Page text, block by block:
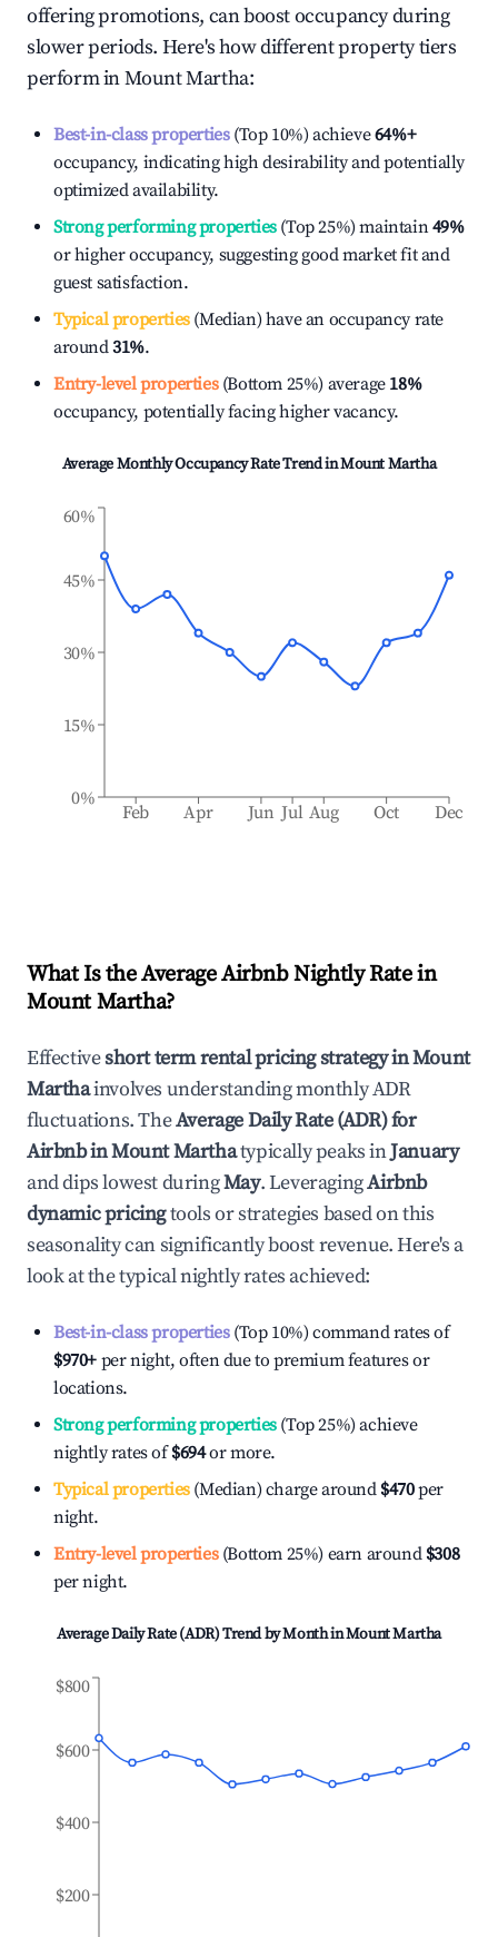
offering promotions, can boost occupancy during
slower periods. Here's how different property tiers
perform inMount Martha:
Best-in-class properties(Top 10%) achieve64%+
occupancy, indicating high desirability and potentially
optimized availability.
Strong performing properties(Top 25%) maintain49%
or higher occupancy, suggesting good market fit and
guest satisfaction.
Typical properties(Median) have an occupancy rate
around31%.
Entry-level properties(Bottom 25%) average 18%
occupancy, potentially facing higher vacancy.
Average Monthly Occupancy Rate Trend inMount Martha
Feb Apr Jun Jul Aug Oct Dec
0%
15%
30%
45%
60%
What Is the Average Airbnb Nightly Rate in
Mount Martha?
Effectiveshort term rental pricing strategy inMount
Marthainvolves understanding monthly ADR
fluctuations. TheAverage Daily Rate (ADR) for
Airbnb inMount Marthatypically peaks inJanuary
and dips lowest duringMay. LeveragingAirbnb
dynamic pricingtools or strategies based on this
seasonality can significantly boost revenue. Here's a
look at the typical nightly rates achieved:
Best-in-class properties(Top 10%) command rates of
$970+ per night, often due to premium features or
locations.
Strong performing properties(Top 25%) achieve
nightly rates of$694or more.
Typical properties(Median) charge around $470per
night.
Entry-level properties(Bottom 25%) earn around $308
per night.
Average Daily Rate (ADR) Trend by Month inMount Martha
$200
$400
$600
$800